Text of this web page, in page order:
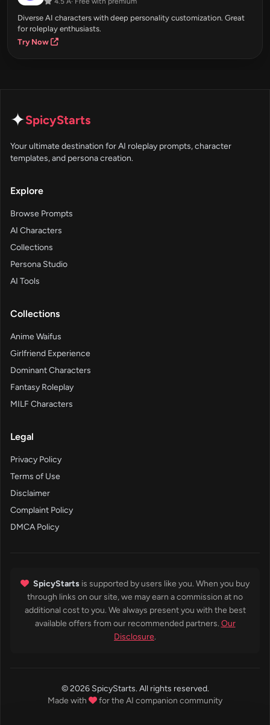
Diverse AI characters with deep personality customization. Great
for roleplay enthusiasts.
Try Now
✦SpicyStarts
Your ultimate destination for AI roleplay prompts, character
templates, and persona creation.
Explore
Browse Prompts
AI Characters
Collections
Persona Studio
AI Tools
Collections
Anime Waifus
Girlfriend Experience
Dominant Characters
Fantasy Roleplay
MILF Characters
Legal
Privacy Policy
Terms of Use
Disclaimer
Complaint Policy
DMCA Policy
SpicyStarts is supported by users like you. When you buy
through links on our site, we may earn a commission at no
additional cost to you. We always present you with the best
available offers from our recommended partners. Our
Disclosure.
© 2026 SpicyStarts. All rights reserved.
Made with
for the AI companion community